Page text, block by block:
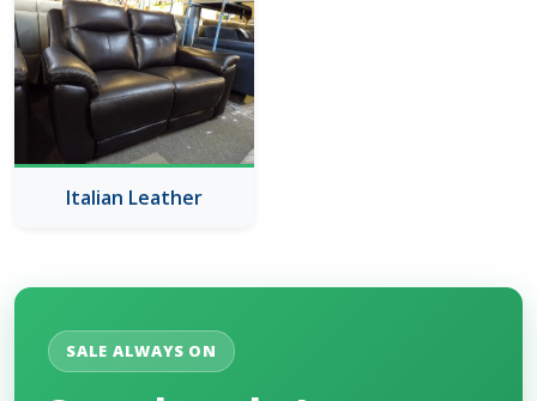
Italian Leather
SALE ALWAYS ON